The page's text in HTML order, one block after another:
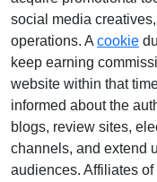
social media creatives
operations. A cookie
keep earning
website within that
informed about the
blogs, review sites,
channels, and extend
audiences. Affiliates